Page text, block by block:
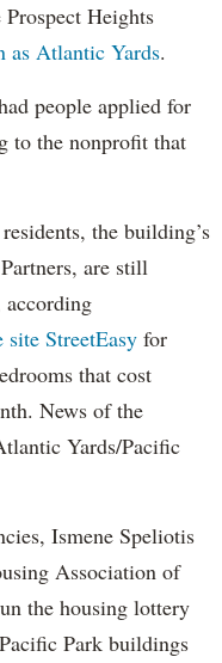
Heights
as Atlantic Yards.
people applied for
to the nonprofit that
the building’s
are still
site StreetEasy for
that cost
News of the
Yards/Pacific
Ismene Speliotis
Association of
the housing lottery
Park buildings